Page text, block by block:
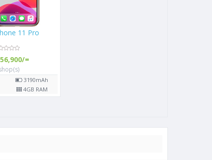
Apple iPhone 11 Pro
5.8"
12MP